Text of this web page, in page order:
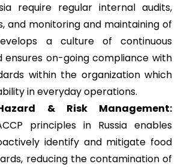
require regular internal audits,
and monitoring and maintaining of
a culture of continuous
on-going compliance with
within the organization which
in everyday operations.
& Risk Management:
principles in Russia enables
identify and mitigate food
reducing the contamination of